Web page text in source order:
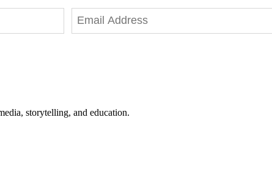
storytelling, and education.